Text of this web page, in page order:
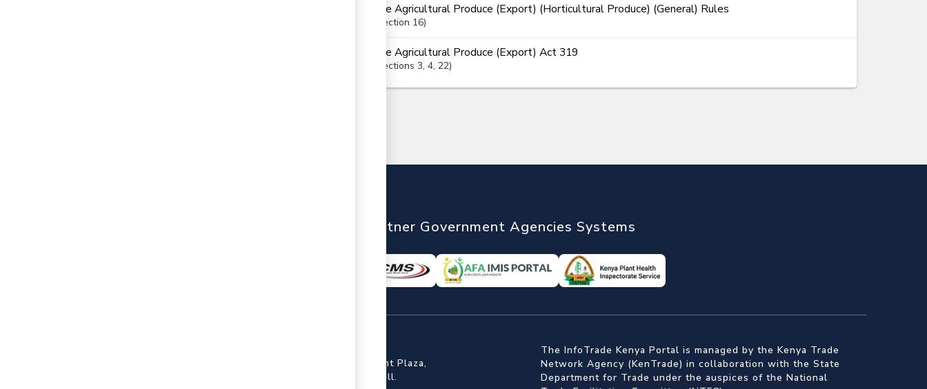
The Agricultural Produce (Export) (Horticultural Produce) (General) Rules
Section 16
The Agricultural Produce (Export) Act 319
Sections 3, 4, 22
Partner Government Agencies Systems
First Floor, Embankment Plaza,
Longonot Rd, Upper Hill.
The InfoTrade Kenya Portal is managed by the Kenya Trade
Network Agency (KenTrade) in collaboration with the State
Department for Trade under the auspices of the National